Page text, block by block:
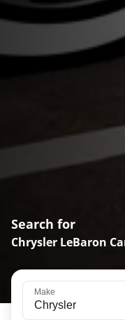
Search for
Chrysler LeBaron
Make
Chrysler